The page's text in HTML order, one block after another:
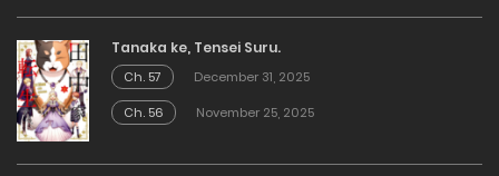
Tanaka ke, Tensei Suru.
Ch. 57
December 31, 2025
Ch. 56
November 25, 2025